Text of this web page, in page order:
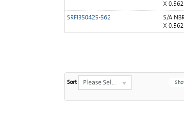
X
SRFI350425-562
S/A
X
Sort Please Select...